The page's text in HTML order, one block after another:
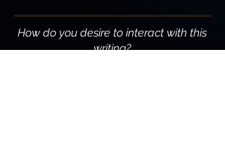
How do you desire to interact with this
writing?